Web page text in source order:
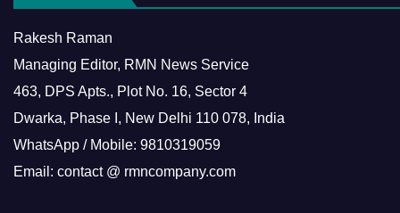
Rakesh Raman
Managing Editor, RMN News Service
463, DPS Apts., Plot No. 16, Sector 4
Dwarka, Phase I, New Delhi 110 078, India
WhatsApp / Mobile: 9810319059
Email: contact @ rmncompany.com